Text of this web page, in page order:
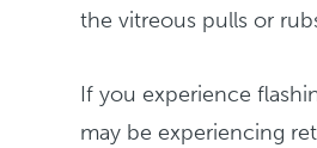
the vitreous pulls or
If you experience
may be experiencing